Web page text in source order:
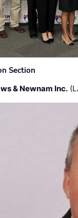
Section
& Newnam Inc.